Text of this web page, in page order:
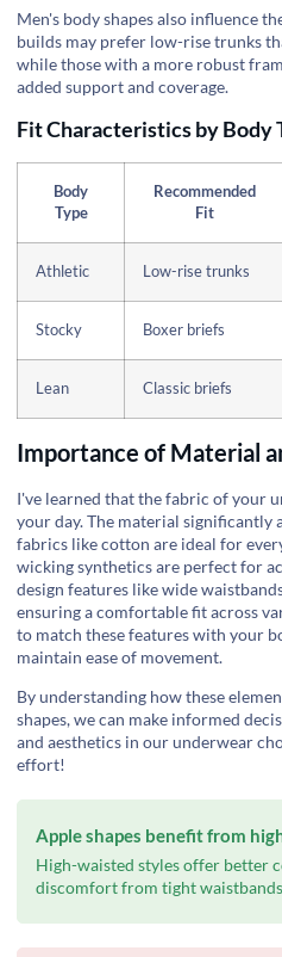
Men's body shapes also influence
builds may prefer low-rise trunks
while those with a more robust
added support and coverage.
Fit Characteristics by Body
Body
Type
Recommended
Fit
Athletic Low-rise trunks
Stocky Boxer briefs
Lean Classic briefs
Importance of Material
I've learned that the fabric of your
your day. The material significantly
fabrics like cotton are ideal for
wicking synthetics are perfect for
design features like wide
ensuring a comfortable fit across
to match these features with your
maintain ease of movement.
By understanding how these
shapes, we can make informed
and aesthetics in our underwear
effort!
Apple shapes benefit from
High-waisted styles offer better
discomfort from tight